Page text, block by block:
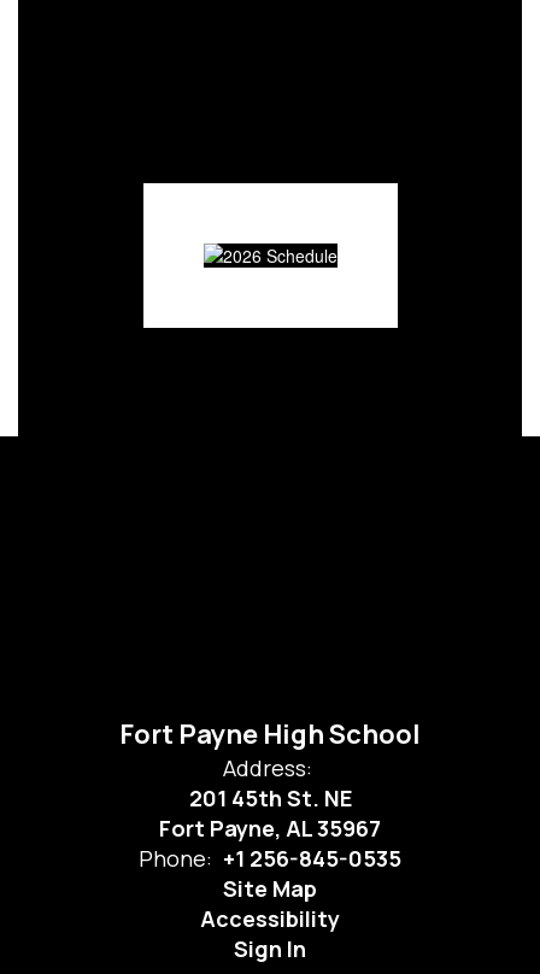
Fort Payne High School
Address:
201 45th St. NE
Fort Payne, AL 35967
Phone: +1 256-845-0535
Site Map
Accessibility
Sign In